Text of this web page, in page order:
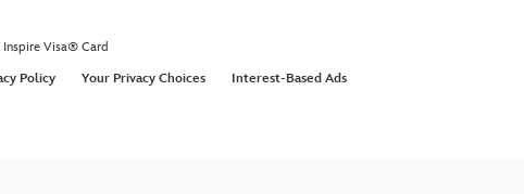
Visa® Card
Policy Your Privacy Choices Interest-Based Ads